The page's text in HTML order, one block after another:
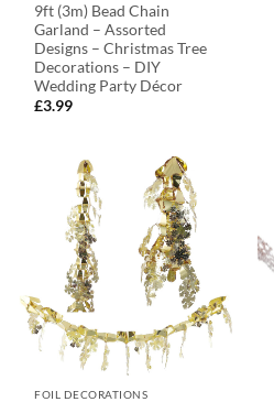
9ft (3m) Bead Chain
Garland – Assorted
Designs – Christmas Tree
Decorations – DIY
Wedding Party Décor
£3.99
FOIL DECORATIONS